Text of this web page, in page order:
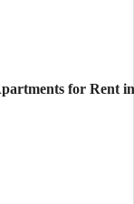
for Rent